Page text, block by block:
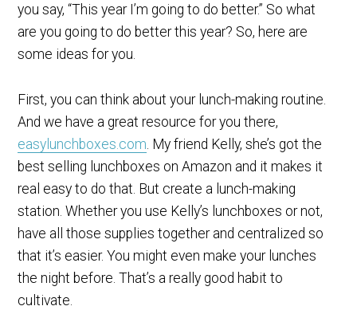
you say, “This year I’m going to do better.” So what
are you going to do better this year? So, here are
some ideas for you.
First, you can think about your lunch-making routine.
And we have a great resource for you there,
easylunchboxes.com. My friend Kelly, she’s got the
best selling lunchboxes on Amazon and it makes it
real easy to do that. But create a lunch-making
station. Whether you use Kelly’s lunchboxes or not,
have all those supplies together and centralized so
that it’s easier. You might even make your lunches
the night before. That’s a really good habit to
cultivate.